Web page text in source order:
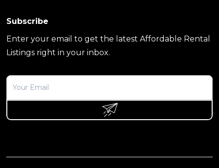
Subscribe
Enter your email to get the latest Affordable Rental
Listings right in your inbox.